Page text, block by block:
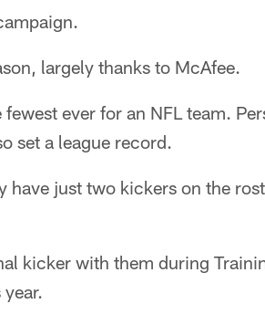
largely thanks to McAfee.
ever for an NFL team.
set a league record.
just two kickers on the
kicker with them during